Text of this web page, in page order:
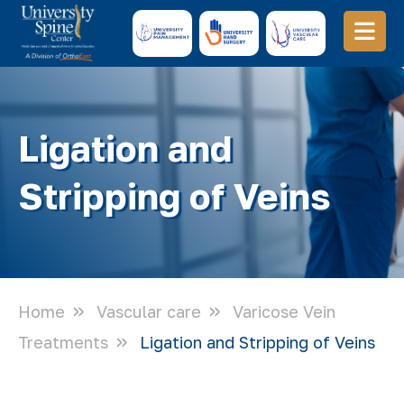
Ligation and
Stripping of Veins
Home Vascular care
Varicose Vein
Treatments
Ligation and Stripping of Veins